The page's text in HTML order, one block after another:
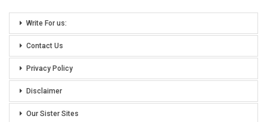
Write For us:
Contact Us
Privacy Policy
Disclaimer
Our Sister Sites